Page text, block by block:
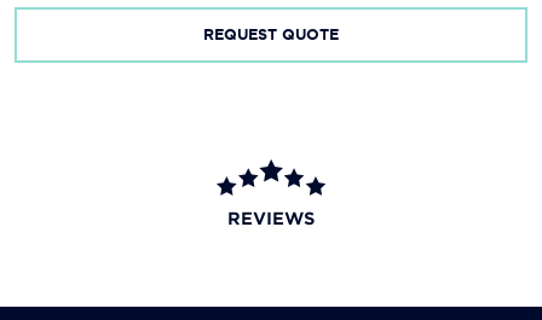
REQUEST QUOTE
REVIEWS